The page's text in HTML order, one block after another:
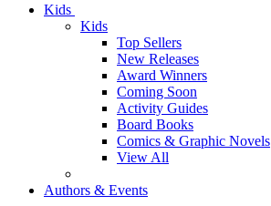
Kids
Kids
Top Sellers
New Releases
Award Winners
Coming Soon
Activity Guides
Board Books
Comics & Graphic Novels
View All
Authors & Events